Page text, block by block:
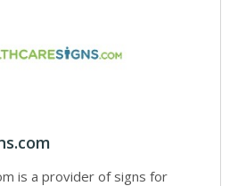
is a provider of signs for